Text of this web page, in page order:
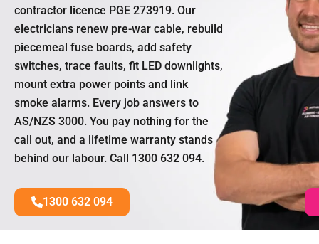
contractor licence PGE 273919. Our
electricians renew pre-war cable, rebuild
piecemeal fuse boards, add safety
switches, trace faults, fit LED downlights,
mount extra power points and link
smoke alarms. Every job answers to
AS/NZS 3000. You pay nothing for the
call out, and a lifetime warranty stands
behind our labour. Call 1300 632 094.
1300 632 094